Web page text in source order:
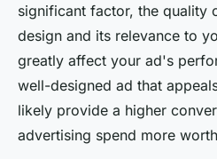
significant factor, the quality
design and its relevance to
greatly affect your ad's
well-designed ad that
likely provide a higher
advertising spend more